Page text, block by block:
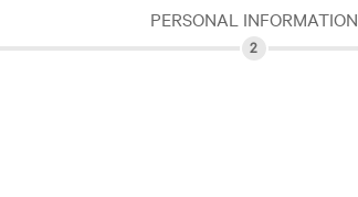
PERSONAL INFORMATION